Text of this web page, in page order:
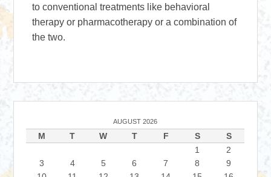
to conventional treatments like behavioral
therapy or pharmacotherapy or a combination of
the two.
AUGUST 2026
M T W T F S
S
1
2
3
4 5 6 7 8
9